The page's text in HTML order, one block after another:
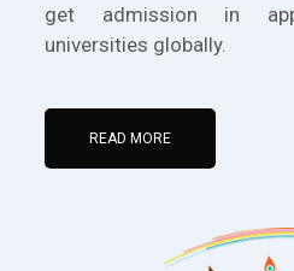
get admission in
universities globally.
READ MORE